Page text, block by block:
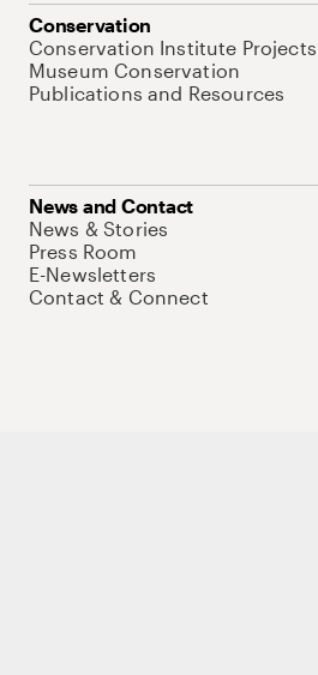
Conservation
Conservation Institute Projects
Museum Conservation
Publications and Resources
News and Contact
News & Stories
Press Room
E-Newsletters
Contact & Connect